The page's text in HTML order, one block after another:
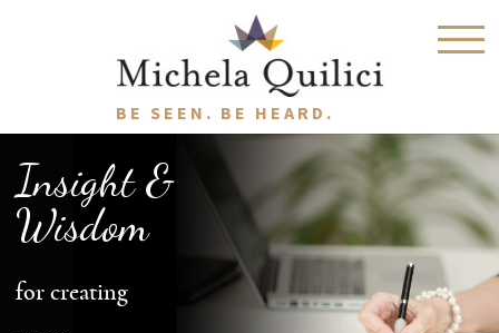
BE SEEN. BE HEARD.
Insight &
Wisdom
for creating